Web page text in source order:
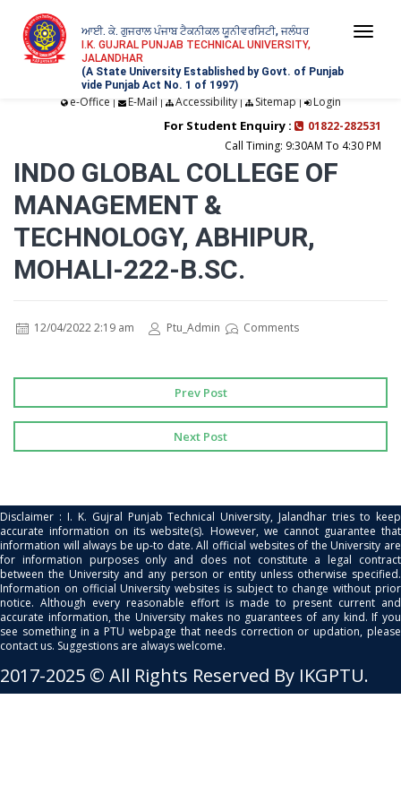
ਆਈ. ਕੇ. ਗੁਜਰਾਲ ਪੰਜਾਬ ਟੈਕਨੀਕਲ ਯੂਨੀਵਰਸਿਟੀ, ਜਲੰਧਰ
I.K. GUJRAL PUNJAB TECHNICAL UNIVERSITY,
JALANDHAR
(A State University Established by Govt. of Punjab
vide Punjab Act No. 1 of 1997)
e-Office | E-Mail | Accessibility| Sitemap | Login
For Student Enquiry :
01822-282531
Call Timing: 9:30AM To 4:30 PM
INDO GLOBAL COLLEGE OF
MANAGEMENT &
TECHNOLOGY, ABHIPUR,
MOHALI-222-B.SC.
12/04/2022 2:19 am Ptu_Admin Comments
Prev Post
Next Post
Disclaimer : I. K. Gujral Punjab Technical University, Jalandhar tries to keep
accurate information on its website(s). However, we cannot guarantee that
information will always be up-to date. All official websites of the University are
for information purposes only and does not constitute a legal contract
between the University and any person or entity unless otherwise specified.
Information on official University websites is subject to change without prior
notice. Although every reasonable effort is made to present current and
accurate information, the University makes no guarantees of any kind. If you
see something in a PTU webpage that needs correction or updation, please
contact us. Suggestions are always welcome.
2017-2025 © All Rights Reserved By IKGPTU.